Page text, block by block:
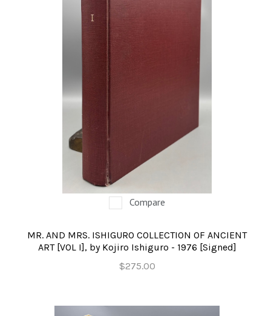
Compare
MR. AND MRS. ISHIGURO COLLECTION OF ANCIENT
ART [VOL I], by Kojiro Ishiguro - 1976 [Signed]
$275.00